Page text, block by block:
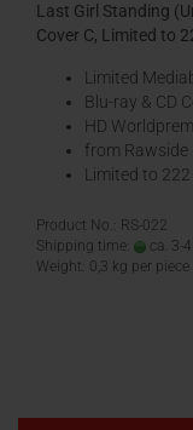
Last Girl Standing
Cover C, Limited to
Limited
Blu-ray & CD
HD
from
Limited to
Product No.: RS-022
Shipping time:
ca. 3-
Weight: 0,3 kg per piece